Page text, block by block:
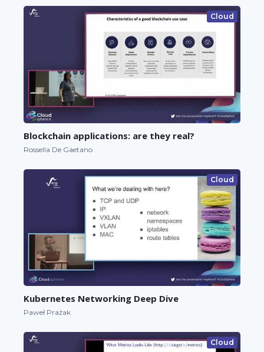
Cloud
Blockchain applications: are they real?
Rossella De Gaetano
Cloud
Kubernetes Networking Deep Dive
Paweł Prażak
Cloud